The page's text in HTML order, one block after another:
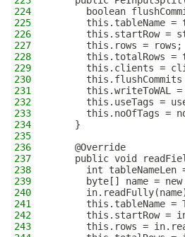
224
boolean
225
this.tableName =
226
this.startRow =
227
      this.rows = rows;
228
this.totalRows =
229
this.clients =
230
231
this.writeToWAL =
232
this.useTags =
233
this.noOfTags =
234
    }
235
236
    @Override
237
public void
238
int tableNameLen
239
byte[] name =
240
241
this.tableName =
242
this.startRow =
243
this.rows =